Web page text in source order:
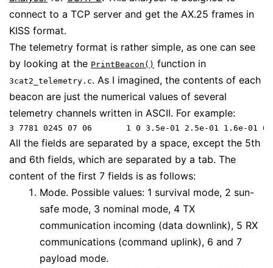
connect to a TCP server and get the AX.25 frames in
KISS format.
The telemetry format is rather simple, as one can see
by looking at the PrintBeacon() function in
3cat2_telemetry.c. As I imagined, the contents of each
beacon are just the numerical values of several
telemetry channels written in ASCII. For example:
All the fields are separated by a space, except the 5th
and 6th fields, which are separated by a tab. The
content of the first 7 fields is as follows:
Mode. Possible values: 1 survival mode, 2 sun-
safe mode, 3 nominal mode, 4 TX
communication incoming (data downlink), 5 RX
communications (command uplink), 6 and 7
payload mode.